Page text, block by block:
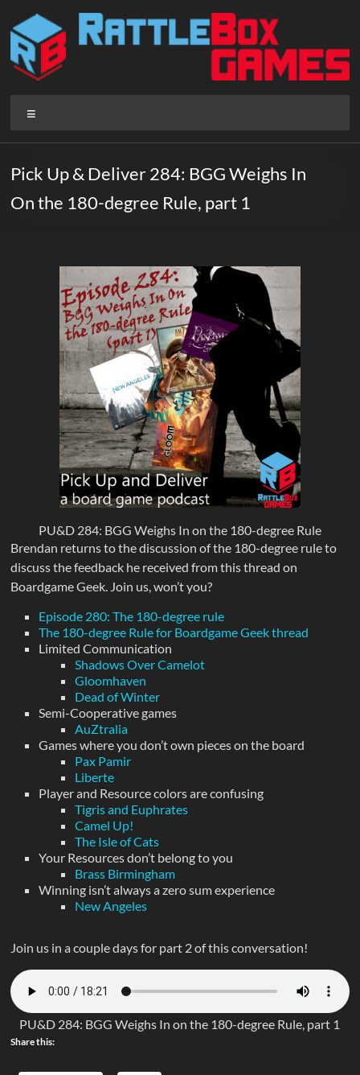
content
Rattlebox
Games
that
delight
Pick Up & Deliver 284: BGG Weighs In
On the 180-degree Rule, part 1
PU&D 284: BGG Weighs In on the 180-degree Rule
Brendan returns to the discussion of the 180-degree rule to
discuss the feedback he received from this thread on
Boardgame Geek. Join us, won’t you?
Episode 280: The 180-degree rule
The 180-degree Rule for Boardgame Geek thread
Limited Communication
Shadows Over Camelot
Gloomhaven
Dead of Winter
Semi-Cooperative games
AuZtralia
Games where you don’t own pieces on the board
Pax Pamir
Liberte
Player and Resource colors are confusing
Tigris and Euphrates
Camel Up!
The Isle of Cats
Your Resources don’t belong to you
Brass Birmingham
Winning isn’t always a zero sum experience
New Angeles
Join us in a couple days for part 2 of this conversation!
PU&D 284: BGG Weighs In on the 180-degree Rule, part 1
Share this: